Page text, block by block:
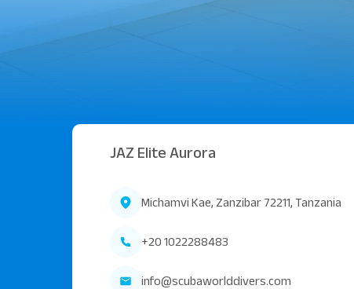
JAZ Elite Aurora
Michamvi Kae, Zanzibar 72211, Tanzania
+20 1022288483
info@scubaworlddivers.com